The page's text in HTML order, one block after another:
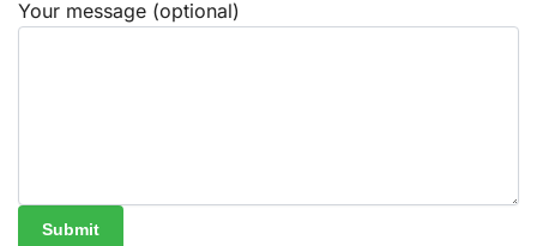
Your message (optional)